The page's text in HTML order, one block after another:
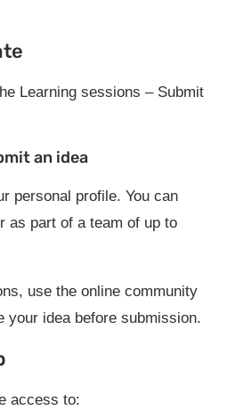
Learning sessions – Submit
an idea
personal profile. You can
as part of a team of up to
use the online community
your idea before submission.
access to: